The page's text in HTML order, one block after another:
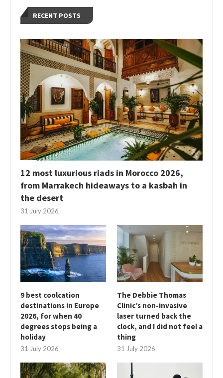
RECENT POSTS
12 most luxurious riads in Morocco 2026,
from Marrakech hideaways to a kasbah in
the desert
31 July 2026
9 best coolcation
destinations in Europe
2026, for when 40
degrees stops being a
holiday
31 July 2026
The Debbie Thomas
Clinic’s non-invasive
laser turned back the
clock, and I did not feel a
thing
31 July 2026